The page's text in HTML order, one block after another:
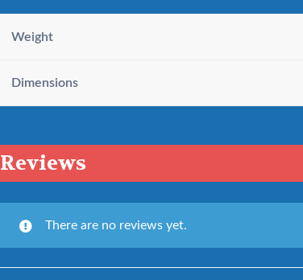
Weight
Dimensions
Reviews
There are no reviews yet.